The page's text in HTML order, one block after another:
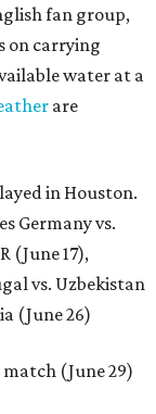
fan group,
on carrying
water at a
are
in Houston.
Germany vs.
(June 17),
vs. Uzbekistan
(June 26)
(June 29)